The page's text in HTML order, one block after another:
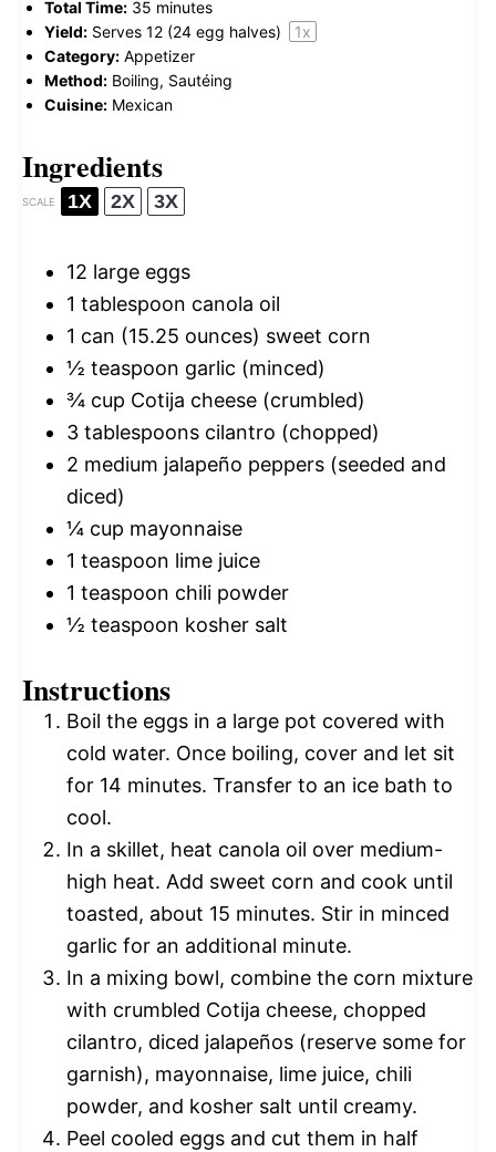
Total Time: 35 minutes
Yield: Serves 12 (24 egg halves) 1x
Category: Appetizer
Method: Boiling, Sautéing
Cuisine: Mexican
Ingredients
SCALE 1X 2X 3X
12 large eggs
1 tablespoon canola oil
1 can (15.25 ounces) sweet corn
½ teaspoon garlic (minced)
¾ cup Cotija cheese (crumbled)
3 tablespoons cilantro (chopped)
2 medium jalapeño peppers (seeded and
diced)
¼ cup mayonnaise
1 teaspoon lime juice
1 teaspoon chili powder
½ teaspoon kosher salt
Instructions
Boil the eggs in a large pot covered with
cold water. Once boiling, cover and let sit
for 14 minutes. Transfer to an ice bath to
cool.
In a skillet, heat canola oil over medium-
high heat. Add sweet corn and cook until
toasted, about 15 minutes. Stir in minced
garlic for an additional minute.
In a mixing bowl, combine the corn mixture
with crumbled Cotija cheese, chopped
cilantro, diced jalapeños (reserve some for
garnish), mayonnaise, lime juice, chili
powder, and kosher salt until creamy.
Peel cooled eggs and cut them in half